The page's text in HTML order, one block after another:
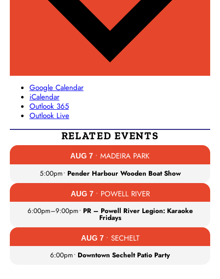
Google Calendar
iCalendar
Outlook 365
Outlook Live
RELATED EVENTS
AUG 7 • MADEIRA PARK
5:00pm• Pender Harbour Wooden Boat Show
AUG 7• POWELL RIVER
6:00pm–9:00pm• PR – Powell River Legion: Karaoke
Fridays
AUG 7• SECHELT
6:00pm• Downtown Sechelt Patio Party